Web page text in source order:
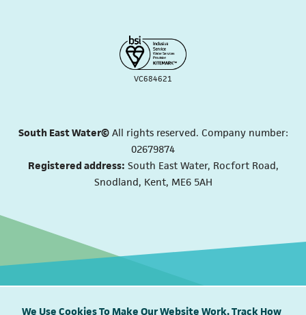
We Use Cookies To Make Our Website Work, Track How
VC684621
South East Water©All rights reserved. Company number:
02679874
Registered address: South East Water, Rocfort Road,
Snodland, Kent, ME6 5AH